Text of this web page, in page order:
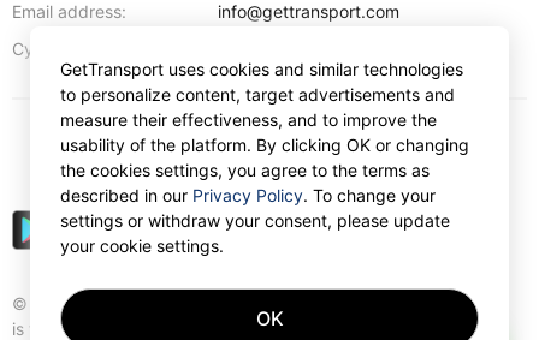
Email address:
info@gettransport.com
Cyprus:
© Gettransport International Limited. GetTransport®
is trademark of Gettransport International Limited.
USD
GetTransport uses cookies and similar technologies
to personalize content, target advertisements and
measure their effectiveness, and to improve the
usability of the platform. By clicking OK or changing
the cookies settings, you agree to the terms as
described in our Privacy Policy. To change your
settings or withdraw your consent, please update
your cookie settings.
OK